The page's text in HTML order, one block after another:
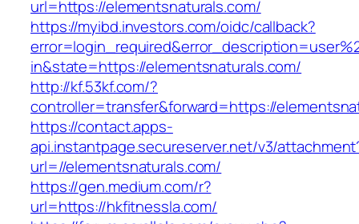
url=https://elementsnaturals.com/
https://myibd.investors.com/oidc/callback?
in&state=https://elementsnaturals.com/
http://kf.53kf.com/?
controller=transfer&forward=https://
https://contact.apps-
api.instantpage.secureserver.net/v3/
url=//elementsnaturals.com/
https://gen.medium.com/r?
url=https://hkfitnessla.com/